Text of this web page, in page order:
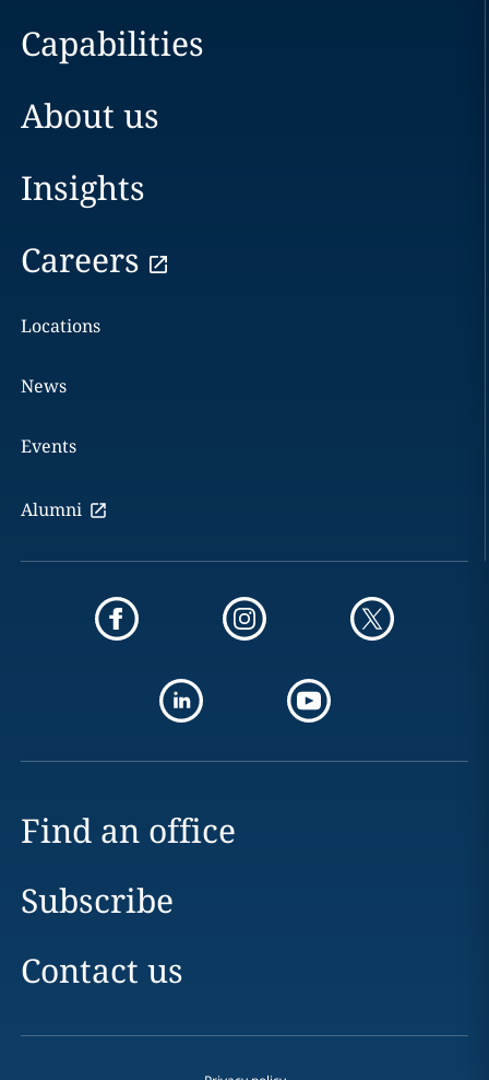
Capabilities
About us
Insights
Careers
Locations
News
Events
Alumni
Find an office
Subscribe
Contact us